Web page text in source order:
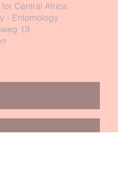
Central Africa
- Entomology
13